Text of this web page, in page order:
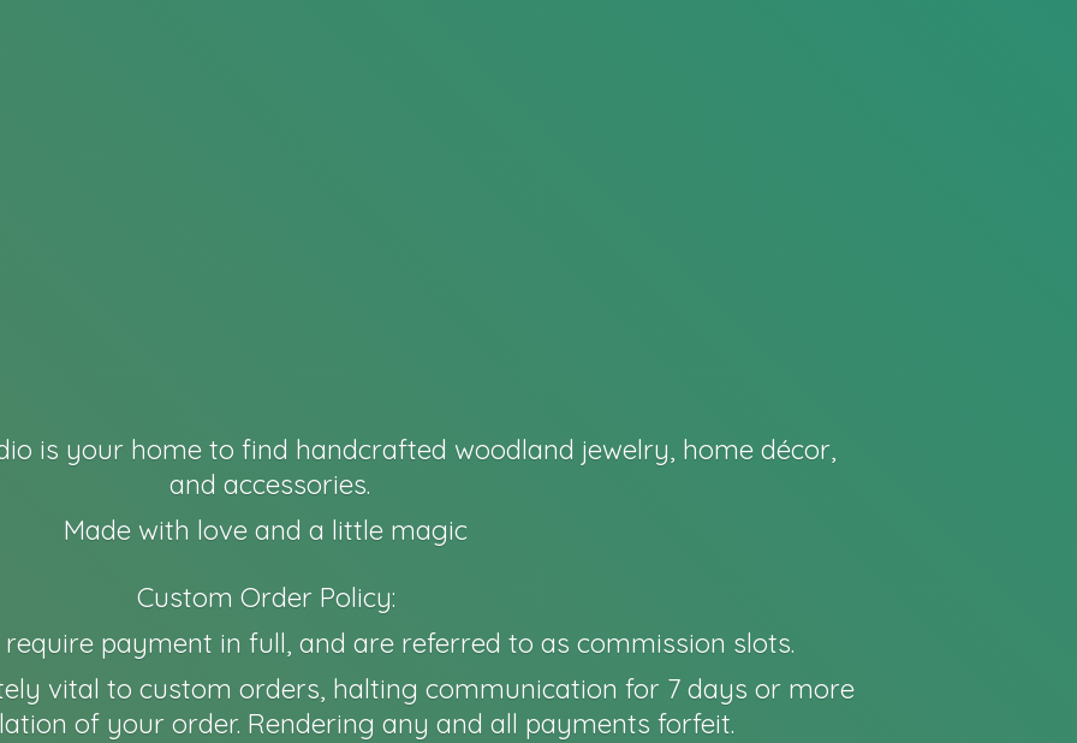
is your home to find handcrafted woodland jewelry, home décor,
and accessories.
Made with love and a little magic
Custom Order Policy:
payment in full, and are referred to as commission slots.
vital to custom orders, halting communication for 7 days or more
of your order. Rendering any and all payments forfeit.